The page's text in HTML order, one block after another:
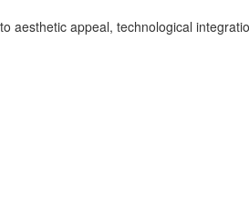
aesthetic appeal, technological